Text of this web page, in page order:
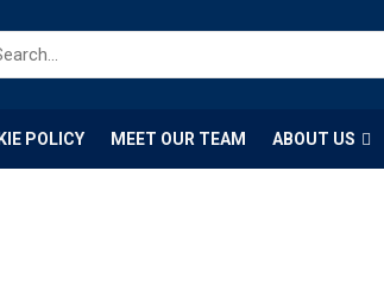
POLICY MEET OUR TEAM ABOUT US